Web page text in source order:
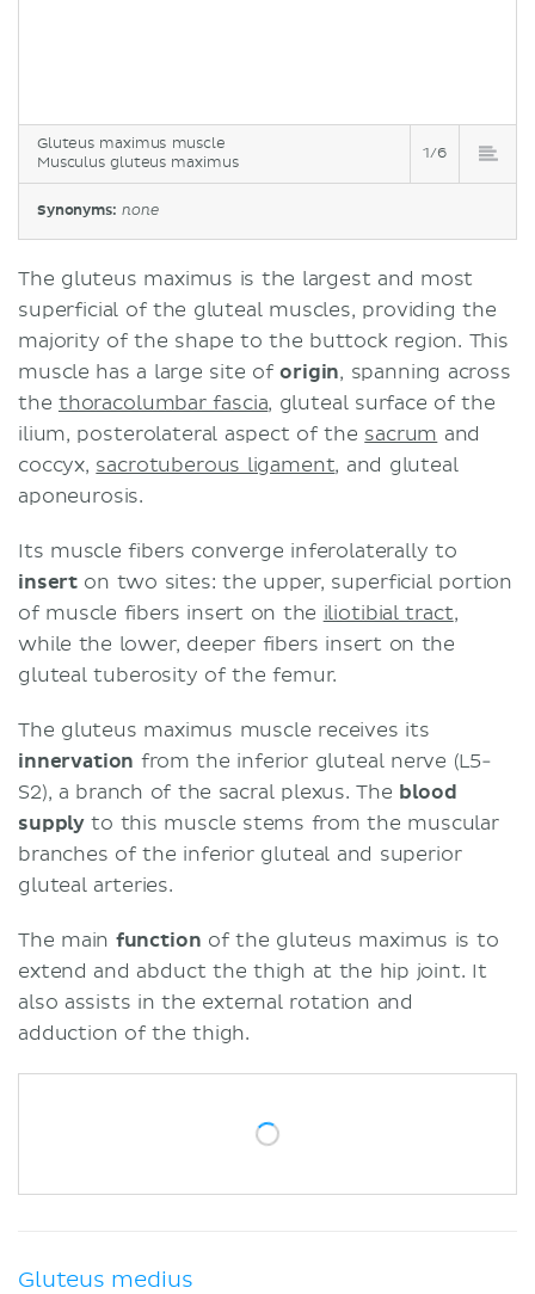
Gluteus maximus muscle
Musculus gluteus maximus
1/6
Synonyms: none
The gluteus maximus is the largest and most
superficial of the gluteal muscles, providing the
majority of the shape to the buttock region. This
muscle has a large site oforigin, spanning across
the thoracolumbar fascia, gluteal surface of the
ilium, posterolateral aspect of the sacrum and
coccyx, sacrotuberous ligament, and gluteal
aponeurosis.
Its muscle fibers converge inferolaterally to
insert on two sites: the upper, superficial portion
of muscle fibers insert on the iliotibial tract,
while the lower, deeper fibers insert on the
gluteal tuberosity of the femur.
The gluteus maximus muscle receives its
innervation from the inferior gluteal nerve (L5-
S2), a branch of the sacral plexus. The blood
supply to this muscle stems from the muscular
branches of the inferior gluteal and superior
gluteal arteries.
The main function of the gluteus maximus is to
extend and abduct the thigh at the hip joint. It
also assists in the external rotation and
adduction of the thigh.
Gluteus medius